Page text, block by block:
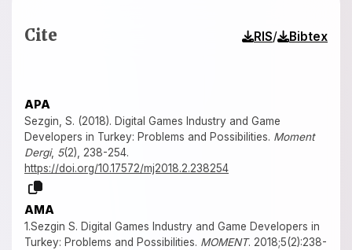
Cite RIS/ Bibtex
APA
Sezgin, S. (2018). Digital Games Industry and Game
Developers in Turkey: Problems and Possibilities. Moment
Dergi, 5(2), 238-254.
https://doi.org/10.17572/mj2018.2.238254
AMA
1.Sezgin S. Digital Games Industry and Game Developers in
Turkey: Problems and Possibilities. MOMENT. 2018;5(2):238-